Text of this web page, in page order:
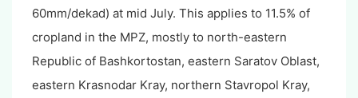
60mm/dekad) at mid July. This applies to 11.5% of
cropland in the MPZ, mostly to north-eastern
Republic of Bashkortostan, eastern Saratov Oblast,
eastern Krasnodar Kray, northern Stavropol Kray,